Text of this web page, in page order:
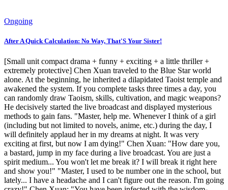
Ongoing
After A Quick Calculation: No Way, That'S Your Sister!
[Small unit compact drama + funny + exciting + a little thriller +
extremely protective] Chen Xuan traveled to the Blue Star world
alone. At the beginning, he inherited a dilapidated Taoist temple and
awakened the system. If you complete tasks three times a day, you
can randomly draw Taoism, skills, cultivation, and magic weapons?
He decisively started the live broadcast and displayed mysterious
methods to gain fans. "Master, help me. Whenever I think of a girl
(including but not limited to novels, anime, etc.) during the day, I
will definitely applaud her in my dreams at night. It was very
exciting at first, but now I am dying!" Chen Xuan: "How dare you,
a bastard, jump in my face during a live broadcast. You are just a
spirit medium... You won't let me break it? I will break it right here
and show you!" "Master, I used to be number one in the school, but
lately... I have a headache and I can't figure out the reason. I'm going